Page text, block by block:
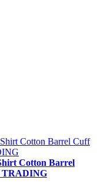
Cotton Barrel
TRADING